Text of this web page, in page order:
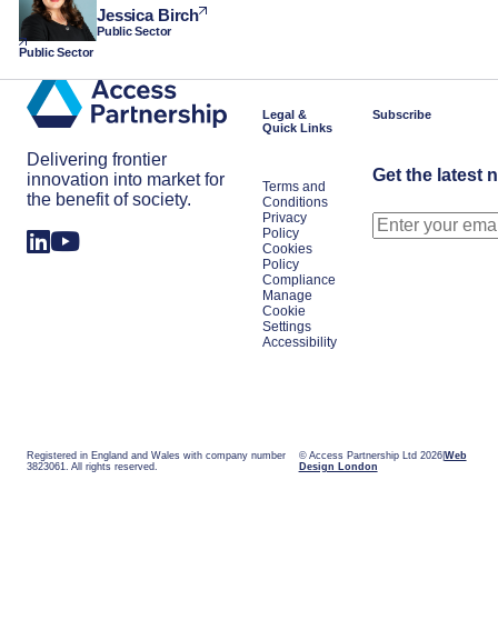
Jessica Birch
Public Sector
Public Sector
Delivering frontier
innovation into market for
the benefit of society.
Legal &
Quick Links
Terms and
Conditions
Privacy
Policy
Cookies
Policy
Compliance
Manage
Cookie
Settings
Accessibility
Subscribe
Get the latest
Registered in England and Wales with company number
3823061. All rights reserved.
© Access Partnership Ltd 2026 Web
Design London